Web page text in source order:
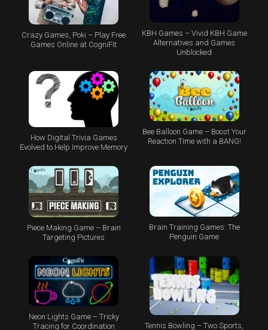
Crazy Games, Poki – Play Free
Games Online at CogniFit
KBH Games – Vivid KBH Game
Alternatives and Games
Unblocked
How Digital Trivia Games
Evolved to Help Improve Memory
Bee Balloon Game – Boost Your
Reaction Time with a BANG!
Piece Making Game – Brain
Targeting Pictures
Brain Training Games: The
Penguin Game
Neon Lights Game – Tricky
Tracing for Coordination
Tennis Bowling – Two Sports,